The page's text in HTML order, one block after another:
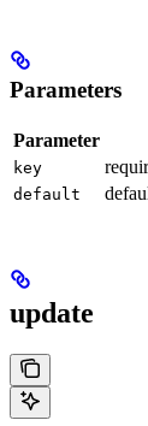
Parameters
Parameter
key
default
update